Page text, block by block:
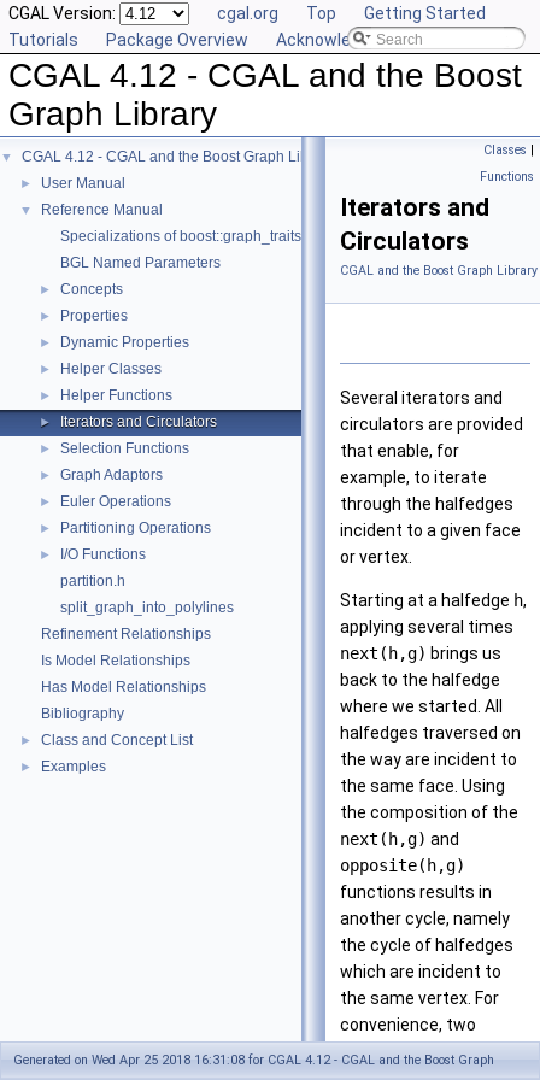
CGAL Version: cgal.org Top
Getting Started
Tutorials
Package Overview Acknowledging CGAL
CGAL 4.12 - CGAL and the Boost
Graph Library
▼ CGAL 4.12 - CGAL and the Boost Graph Library
► User Manual
▼
Reference Manual
Specializations of boost::graph_traits
BGL Named Parameters
► Concepts
► Properties
► Dynamic Properties
► Helper Classes
► Helper Functions
► Iterators and Circulators
► Selection Functions
► Graph Adaptors
► Euler Operations
► Partitioning Operations
►
I/O Functions
partition.h
split_graph_into_polylines
Refinement Relationships
Is Model Relationships
Has Model Relationships
Bibliography
► Class and Concept List
► Examples
Classes |
Functions
Iterators and
Circulators
CGAL and the Boost Graph Library
Several iterators and
circulators are provided
that enable, for
example, to iterate
through the halfedges
incident to a given face
or vertex.
Starting at a halfedge h,
applying several times
next(h,g) brings us
back to the halfedge
where we started. All
halfedges traversed on
the way are incident to
the same face. Using
the composition of the
next(h,g) and
opposite(h,g)
functions results in
another cycle, namely
the cycle of halfedges
which are incident to
the same vertex. For
convenience, two
iterator and circulator
Generated on Wed Apr 25 2018 16:31:08 for CGAL 4.12 - CGAL and the Boost Graph